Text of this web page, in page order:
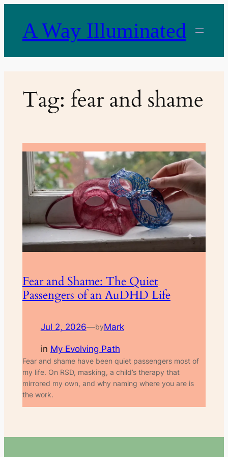
contentA Way Illuminated
Tag: fear and shame
Fear and Shame: The Quiet
Passengers of an AuDHD Life
Jul 2, 2026—byMark
in My Evolving Path
Fear and shame have been quiet passengers most of
my life. On RSD, masking, a child’s therapy that
mirrored my own, and why naming where you are is
the work.